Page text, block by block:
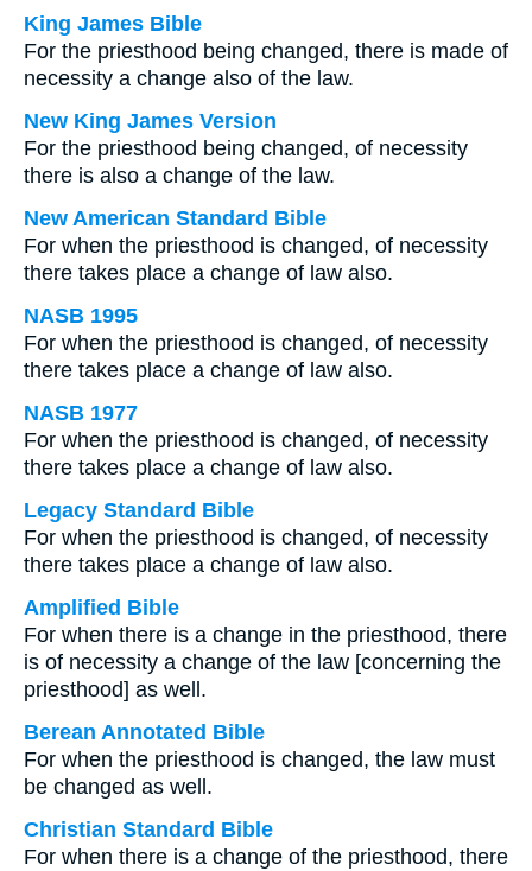
King James Bible
For the priesthood being changed, there is made of
necessity a change also of the law.
New King James Version
For the priesthood being changed, of necessity
there is also a change of the law.
New American Standard Bible
For when the priesthood is changed, of necessity
there takes place a change of law also.
NASB 1995
For when the priesthood is changed, of necessity
there takes place a change of law also.
NASB 1977
For when the priesthood is changed, of necessity
there takes place a change of law also.
Legacy Standard Bible
For when the priesthood is changed, of necessity
there takes place a change of law also.
Amplified Bible
For when there is a change in the priesthood, there
is of necessity a change of the law [concerning the
priesthood] as well.
Berean Annotated Bible
For when the priesthood is changed, the law must
be changed as well.
Christian Standard Bible
For when there is a change of the priesthood, there